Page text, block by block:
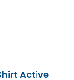
Active